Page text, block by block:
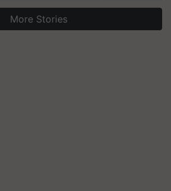
More Stories